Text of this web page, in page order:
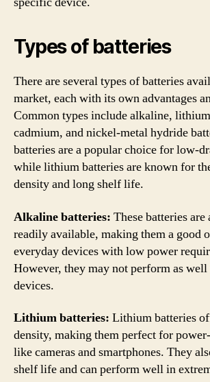
Types of batteries
There are several types of batteries
market, each with its own advantages
Common types include alkaline,
cadmium, and nickel-metal hydride
batteries are a popular choice for low-
while lithium batteries are known for
density and long shelf life.
Alkaline batteries: These batteries
readily available, making them a good
everyday devices with low power
However, they may not perform as
devices.
Lithium batteries: Lithium batteries
density, making them perfect for
like cameras and smartphones. They
shelf life and can perform well in